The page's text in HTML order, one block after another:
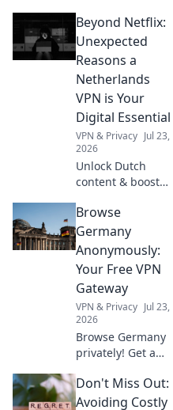
BBC iPlayer, ITVX,
and more. Watch
British TV
anywhere.
Beyond Netflix:
Unexpected
Reasons a
Netherlands
VPN is Your
Digital Essential
VPN & Privacy Jul 23,
2026
Unlock Dutch
content & boost
Netherlands VPN
is your digital
must-have.
Browse
Germany
Anonymously:
Your Free VPN
Gateway
VPN & Privacy Jul 23,
2026
Browse Germany
privately! Get a
anonymous access
and enjoy geo-
Don't Miss Out:
Avoiding Costly